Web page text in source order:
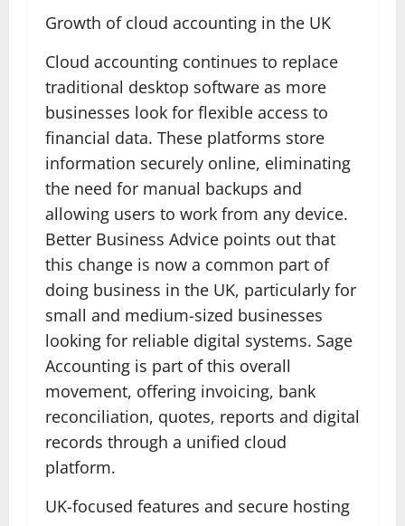
Growth of cloud accounting in the UK
Cloud accounting continues to replace
traditional desktop software as more
businesses look for flexible access to
financial data. These platforms store
information securely online, eliminating
the need for manual backups and
allowing users to work from any device.
Better Business Advice points out that
this change is now a common part of
doing business in the UK, particularly for
small and medium-sized businesses
looking for reliable digital systems. Sage
Accounting is part of this overall
movement, offering invoicing, bank
reconciliation, quotes, reports and digital
records through a unified cloud
platform.
UK-focused features and secure hosting